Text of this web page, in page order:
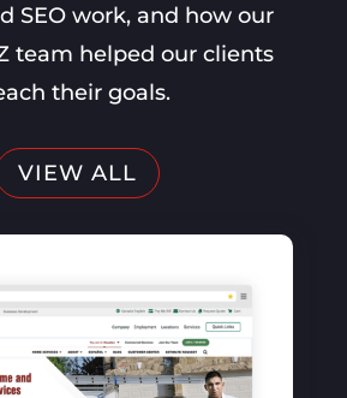
SEO work, and how our
team helped our clients
their goals.
VIEW ALL